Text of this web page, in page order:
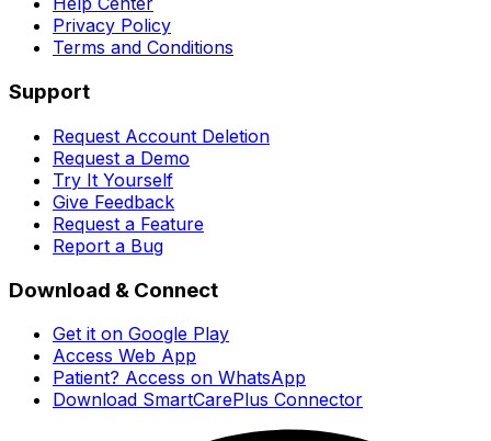
Privacy Policy
Terms and Conditions
Support
Request Account Deletion
Request a Demo
Try It Yourself
Give Feedback
Request a Feature
Report a Bug
Download & Connect
Get it on Google Play
Access Web App
Patient? Access on WhatsApp
Download SmartCarePlus Connector